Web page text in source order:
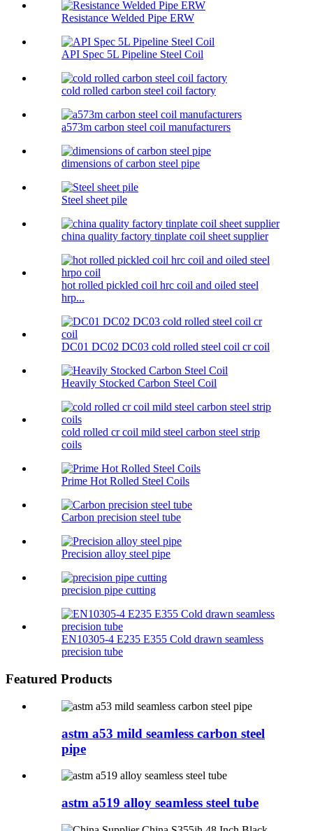
Resistance Welded Pipe ERW
API Spec 5L Pipeline Steel Coil
cold rolled carbon steel coil factory
a573m carbon steel coil manufacturers
dimensions of carbon steel pipe​
Steel sheet pile
china quality factory tinplate coil sheet supplier
hot rolled pickled coil hrc coil and oiled steel
hrp...
DC01 DC02 DC03 cold rolled steel coil cr coil
Heavily Stocked Carbon Steel Coil
cold rolled cr coil mild steel carbon steel strip
coils
Prime Hot Rolled Steel Coils
Carbon precision steel tube
Precision alloy steel pipe
precision pipe cutting
EN10305-4 E235 E355 Cold drawn seamless
precision tube
Featured Products
astm a53 mild seamless carbon steel
pipe
astm a519 alloy seamless steel tube